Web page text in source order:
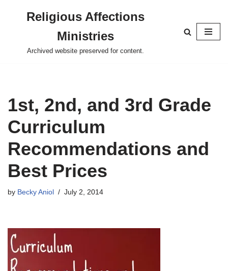
content
Religious Affections
Ministries
Archived website preserved for content.
1st, 2nd, and 3rd Grade
Curriculum
Recommendations and
Best Prices
by Becky Aniol July 2, 2014